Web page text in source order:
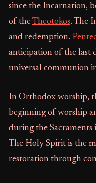
since the Incarnation,
of theTheotokos. The
and redemption.
anticipation of the last
universal communion
In Orthodox worship,
beginning of worship
during the Sacraments
The Holy Spirit is the
restoration through